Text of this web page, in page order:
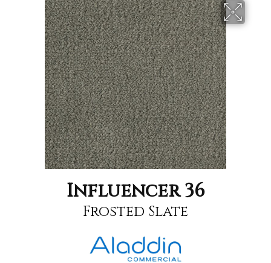
Influencer 36
Frosted Slate